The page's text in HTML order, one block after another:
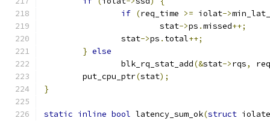
if (req_time >= iolat->
			stat
->ps .missed++;
		stat
->ps . total++;
} else
		blk_rq_stat_add
(&stat->rqs,
	put_cpu_ptr
(stat);
}
static inline bool latency_sum_ok(struct